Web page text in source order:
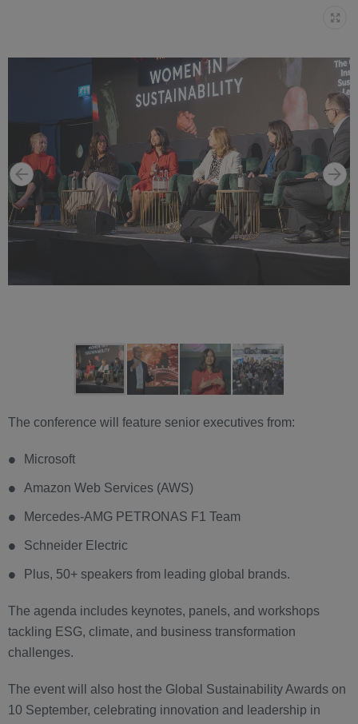
The conference will feature senior executives from:
Microsoft
Amazon Web Services (AWS)
Mercedes-AMG PETRONAS F1 Team
Schneider Electric
Plus, 50+ speakers from leading global brands.
The agenda includes keynotes, panels, and workshops
tackling ESG, climate, and business transformation
challenges.
The event will also host the Global Sustainability Awards on
10 September, celebrating innovation and leadership in